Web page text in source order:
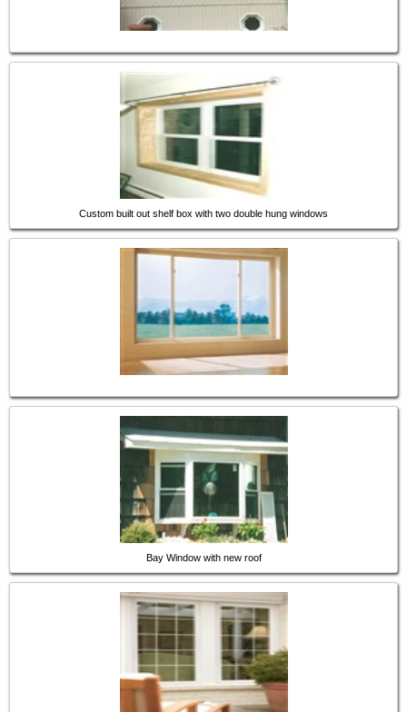
Custom built out shelf box with two double hung windows
Bay Window with new roof